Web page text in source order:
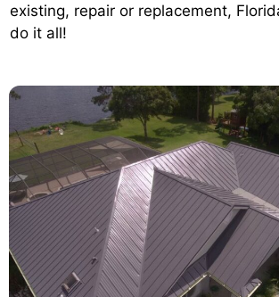
existing, repair or replacement,
do it all!